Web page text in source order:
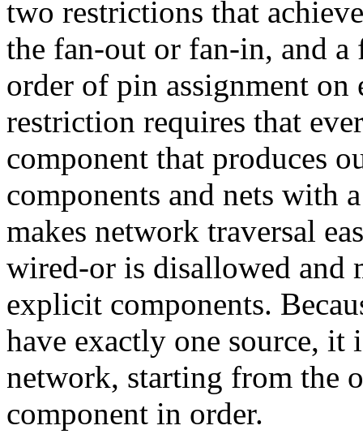
two restrictions that
the fan-out or fan-in, and a
order of pin assignment on
restriction requires that
component that produces
components and nets with
makes network traversal
wired-or is disallowed and
explicit components.
have exactly one source, it
network, starting from the
component in order.